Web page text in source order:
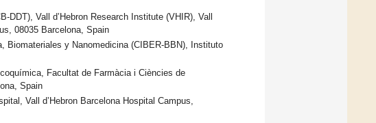
DDT), Vall d’Hebron Research Institute (VHIR), Vall
08035 Barcelona, Spain
Biomateriales y Nanomedicina (CIBER-BBN), Instituto
Facultat de Farmàcia i Ciències de
Spain
Vall d’Hebron Barcelona Hospital Campus,